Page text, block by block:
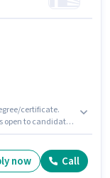
certificate.
open to candidates
category.
now Call